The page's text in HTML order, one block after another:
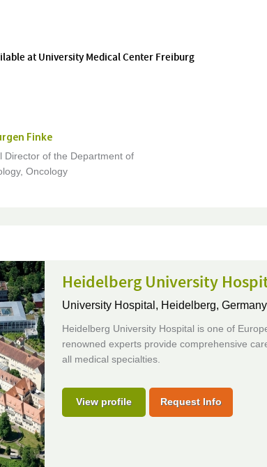
at University Medical Center Freiburg
Finke
Director of the Department of
Oncology
Heidelberg University
University Hospital, Heidelberg, Germany
Heidelberg University Hospital is one of
renowned experts provide comprehensive
all medical specialties.
View profile Request Info